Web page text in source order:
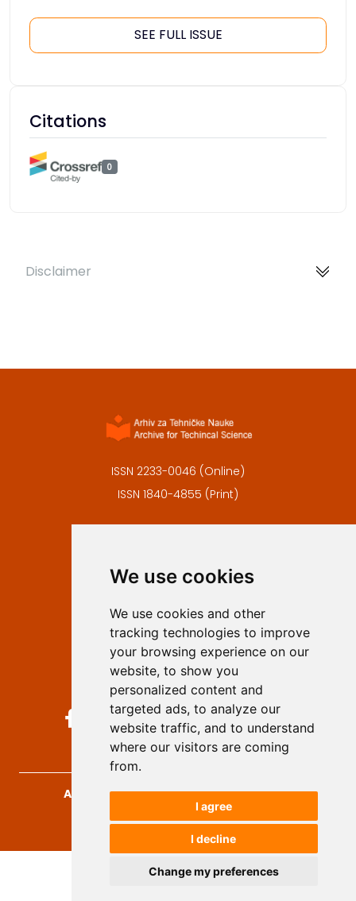
We use cookies
We use cookies and other
tracking technologies to improve
your browsing experience on our
website, to show you
personalized content and
targeted ads, to analyze our
website traffic, and to understand
where our visitors are coming
from.
I agree
I decline
Change my preferences
SEE FULL ISSUE
Citations
0
Disclaimer
ISSN 2233-0046 (Online)
ISSN 1840-4855 (Print)
Privacy
Authors
Keywords
Follow us on social media
Archives for Technical Sciences, 2026.
developed byOpus Journal